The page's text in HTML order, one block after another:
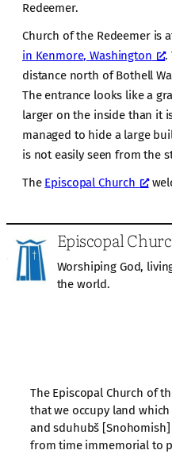
Redeemer.
Church of the Redeemer is
in Kenmore, Washington
.
distance north of Bothell
The entrance looks like a
larger on the inside than it
managed to hide a large
is not easily seen from the
The Episcopal Church
Episcopal
Worshiping God,
the world.
The Episcopal Church of
that we occupy land
and sduhubš
from time immemorial to